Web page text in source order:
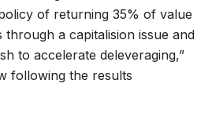
of returning 35% of value
a capitalision issue and
to accelerate deleveraging,”
following the results